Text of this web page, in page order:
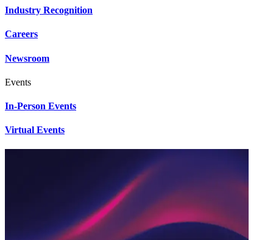
Industry Recognition
Careers
Newsroom
Events
In-Person Events
Virtual Events